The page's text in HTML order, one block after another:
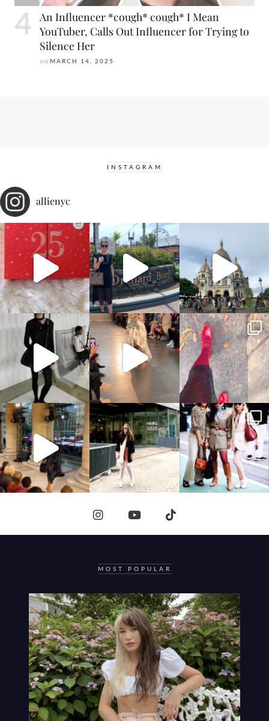
An Influencer *cough* cough* I Mean
YouTuber, Calls Out Influencer for Trying to
Silence Her
on MARCH 14, 2025
INSTAGRAM
allienyc
MOST POPULAR